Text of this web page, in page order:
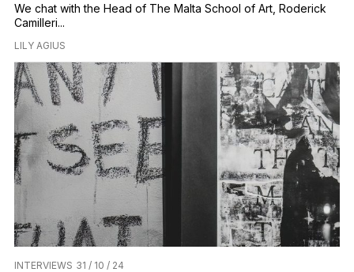
We chat with the Head of The Malta School of Art, Roderick
Camilleri...
LILY AGIUS
INTERVIEWS 31 / 10 / 24